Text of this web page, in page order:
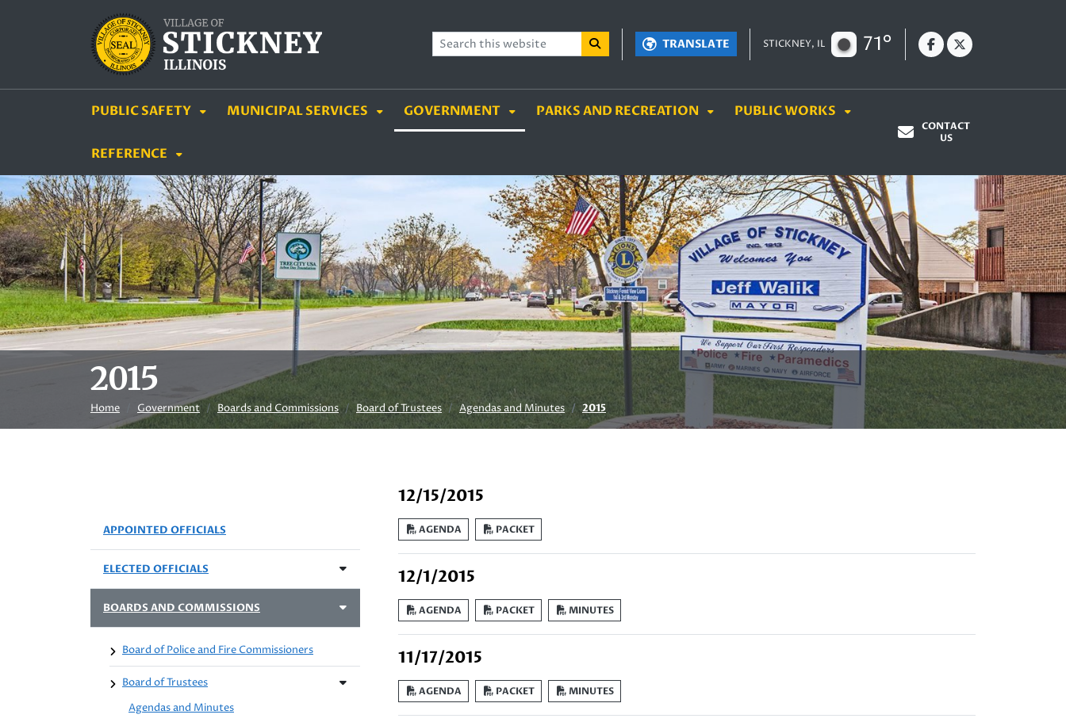
SKIP TO MAIN NAVIGATION
TRANSLATE STICKNEY, IL 71°
PUBLIC SAFETY MUNICIPAL SERVICES GOVERNMENT PARKS AND RECREATION PUBLIC WORKS
REFERENCE
CONTACT
US
2015
Home Government Boards and Commissions Board of Trustees Agendas and Minutes 2015
12/15/2015
AGENDA PACKET
12/1/2015
AGENDA PACKET MINUTES
11/17/2015
AGENDA PACKET MINUTES
APPOINTED OFFICIALS
ELECTED OFFICIALS
BOARDS AND COMMISSIONS
Board of Police and Fire Commissioners
Board of Trustees
Agendas and Minutes